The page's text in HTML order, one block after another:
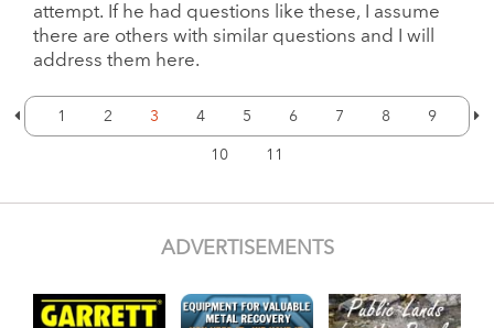
attempt. If he had questions like these, I assume
there are others with similar questions and I will
address them here.
1 2 3 4 5 6 7 8 9
10 11
ADVERTISEMENTS